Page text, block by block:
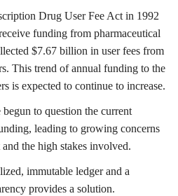
Drug User Fee Act in 1992
funding from pharmaceutical
$7.67 billion in user fees from
This trend of annual funding to the
is expected to continue to increase.
to question the current
leading to growing concerns
the high stakes involved.
immutable ledger and a
provides a solution.